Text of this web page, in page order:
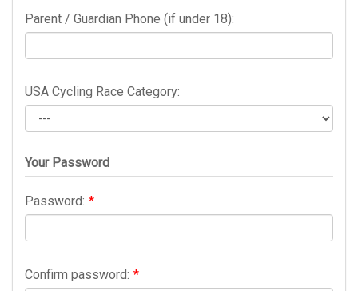
Parent / Guardian Phone (if under 18):
USA Cycling Race Category:
Your Password
Password: *
Confirm password: *